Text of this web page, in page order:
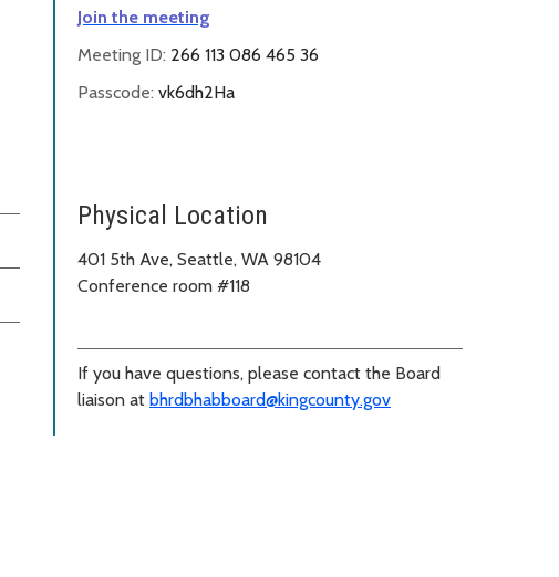
Join the meeting
Meeting ID: 266 113 086 465 36
Passcode: vk6dh2Ha
Physical Location
401 5th Ave, Seattle, WA 98104
Conference room #118
If you have questions, please contact the Board
liaison at bhrdbhabboard@kingcounty.gov